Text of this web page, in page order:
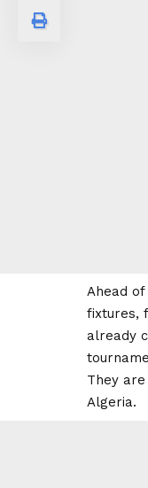
Ahead
fixtures,
already
They
Algeria.